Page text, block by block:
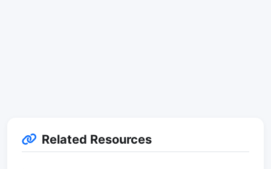
Related Resources